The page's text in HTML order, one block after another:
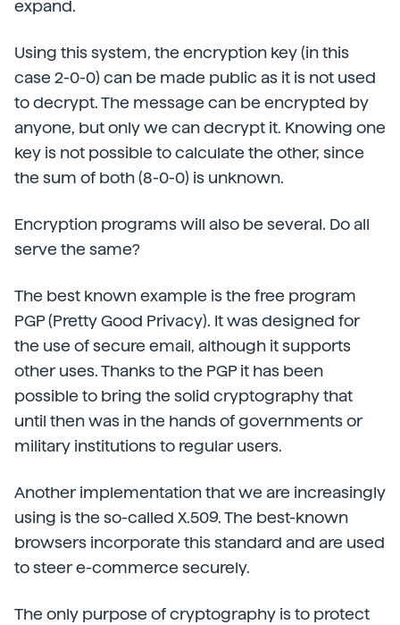
expand.
Using this system, the encryption key (in this
case 2-0-0) can be made public as it is not used
to decrypt. The message can be encrypted by
anyone, but only we can decrypt it. Knowing one
key is not possible to calculate the other, since
the sum of both (8-0-0) is unknown.
Encryption programs will also be several. Do all
serve the same?
The best known example is the free program
PGP (Pretty Good Privacy). It was designed for
the use of secure email, although it supports
other uses. Thanks to the PGP it has been
possible to bring the solid cryptography that
until then was in the hands of governments or
military institutions to regular users.
Another implementation that we are increasingly
using is the so-called X.509. The best-known
browsers incorporate this standard and are used
to steer e-commerce securely.
The only purpose of cryptography is to protect